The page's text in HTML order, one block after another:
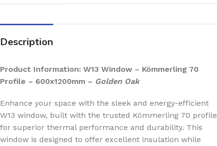
Description
Product Information: W13 Window – Kömmerling 70
Profile – 600x1200mm – Golden Oak
Enhance your space with the sleek and energy-efficient
W13 window, built with the trusted Kömmerling 70 profile
for superior thermal performance and durability. This
window is designed to offer excellent insulation while